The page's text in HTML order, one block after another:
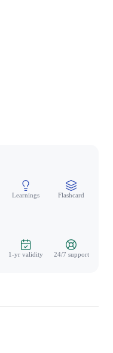
Learnings Flashcard
1-yr validity 24/7 support